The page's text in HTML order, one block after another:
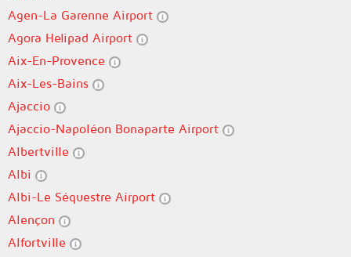
Agen-La Garenne Airport
Agora Helipad Airport
Aix-En-Provence
Aix-Les-Bains
Ajaccio
Ajaccio-Napoléon Bonaparte Airport
Albertville
Albi
Albi-Le Séquestre Airport
Alençon
Alfortville